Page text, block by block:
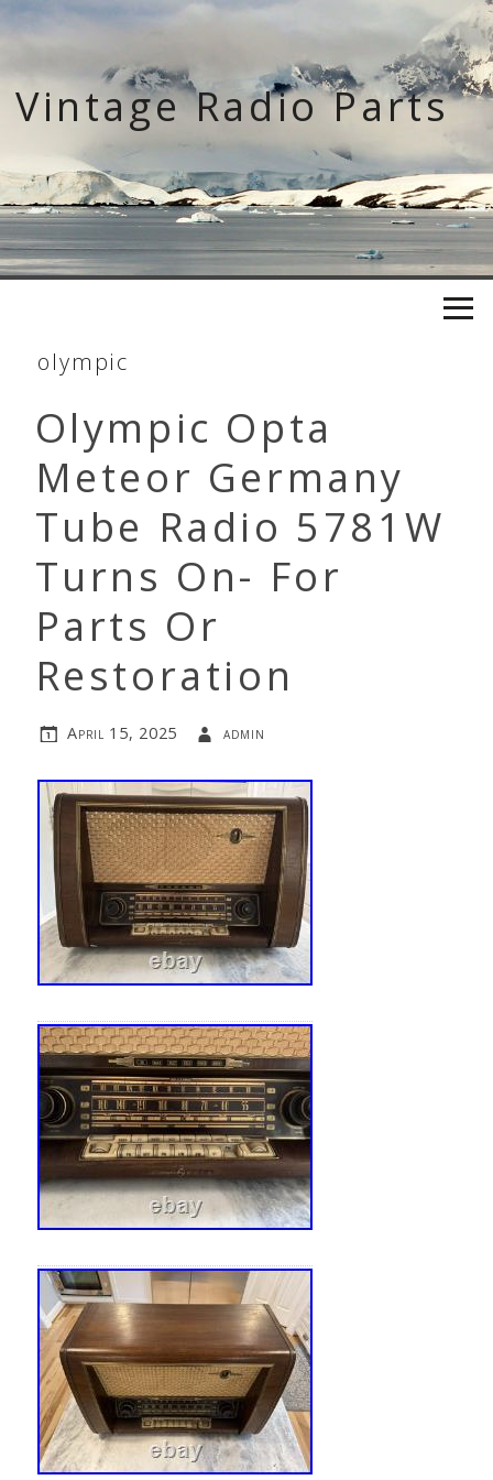
Skip
content
Vintage Radio Parts
olympic
Olympic Opta
Meteor Germany
Tube Radio 5781W
Turns On- For
Parts Or
Restoration
April 15, 2025 admin